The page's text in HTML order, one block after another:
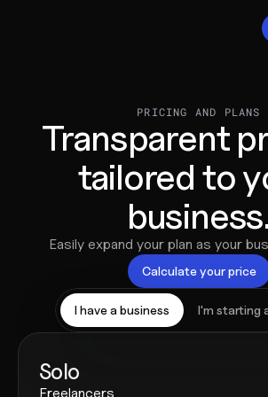
Payroll
B.V Incorporation
Business Accounts & Cards
About Us
Pricing plans
Pricing calculator
Resources
Partnerships
PRICING AND PLANS
Transparent
tailored to
Easily expand your plan as your
Calculate your price
I have a business I'm starting
Solo
Freelancers